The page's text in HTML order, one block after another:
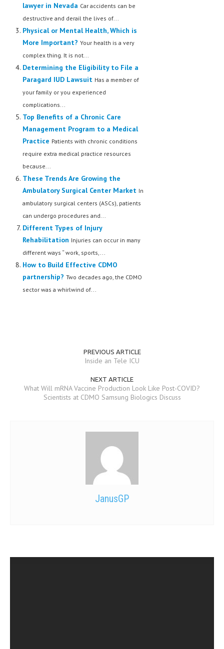
lawyer in Nevada Car accidents can be
destructive and derail the lives of...
Physical or Mental Health, Which is
More Important? Your health is a very
complex thing. It is not...
Determining the Eligibility to File a
Paragard IUD Lawsuit Has a member of
your family or you experienced
complications...
Top Benefits of a Chronic Care
Management Program to a Medical
Practice Patients with chronic conditions
require extra medical practice resources
because...
These Trends Are Growing the
Ambulatory Surgical Center Market In
ambulatory surgical centers (ASCs), patients
can undergo procedures and...
Different Types of Injury
Rehabilitation Injuries can occur in many
different ways “ work, sports,...
How to Build Effective CDMO
partnership? Two decades ago, the CDMO
sector was a whirlwind of...
PREVIOUS ARTICLE
Inside an Tele ICU
NEXT ARTICLE
What Will mRNA Vaccine Production Look Like Post-COVID?
Scientists at CDMO Samsung Biologics Discuss
JanusGP